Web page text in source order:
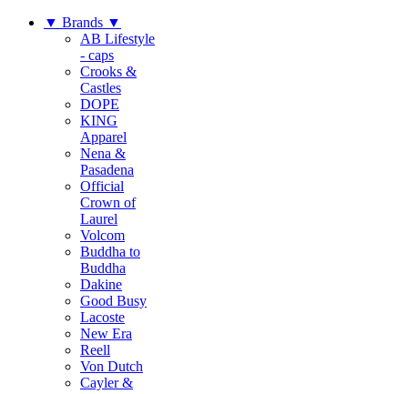
▼ Brands ▼
AB Lifestyle
- caps
Crooks &
Castles
DOPE
KING
Apparel
Nena &
Pasadena
Official
Crown of
Laurel
Volcom
Buddha to
Buddha
Dakine
Good Busy
Lacoste
New Era
Reell
Von Dutch
Cayler &